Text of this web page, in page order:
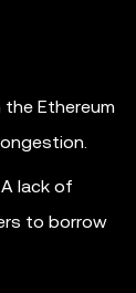
Ethereum
lack of
to borrow